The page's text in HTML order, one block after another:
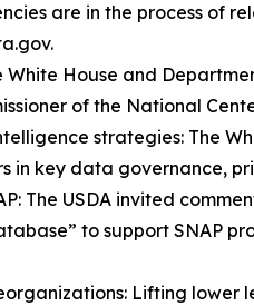
are in the process of
House and
of the National
strategies: The
in key data governance,
The USDA invited
to support SNAP
Lifting